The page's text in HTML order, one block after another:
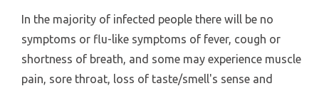
In the majority of infected people there will be no
symptoms or flu-like symptoms of fever, cough or
shortness of breath, and some may experience muscle
pain, sore throat, loss of taste/smell's sense and